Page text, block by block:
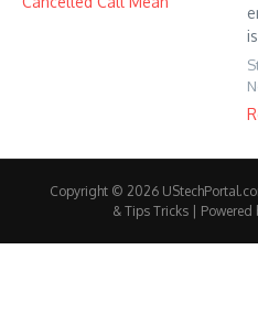
Copyright © 2026
& Tips Tricks | Powered